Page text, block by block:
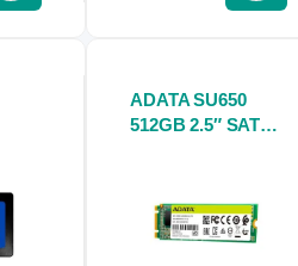
ADATA SU650
512GB 2.5″ SATA